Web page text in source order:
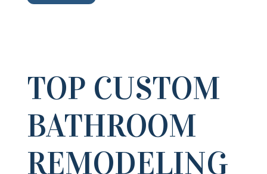
TOP CUSTOM
BATHROOM
REMODELING